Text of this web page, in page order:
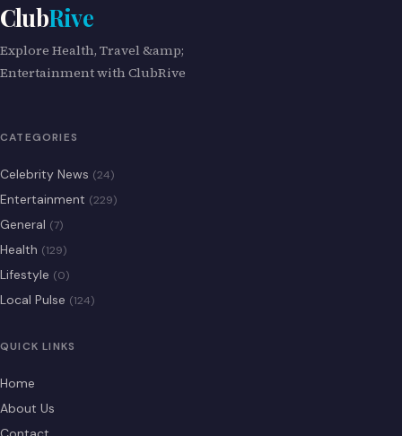
ClubRive
Explore Health, Travel &amp;
Entertainment with ClubRive
CATEGORIES
Celebrity News (24)
Entertainment (229)
General (7)
Health (129)
Lifestyle (0)
Local Pulse (124)
QUICK LINKS
Home
About Us